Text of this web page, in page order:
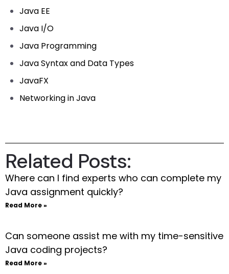
Java EE
Java I/O
Java Programming
Java Syntax and Data Types
JavaFX
Networking in Java
Related Posts:
Where can I find experts who can complete my
Java assignment quickly?
Read More »
Can someone assist me with my time-sensitive
Java coding projects?
Read More »